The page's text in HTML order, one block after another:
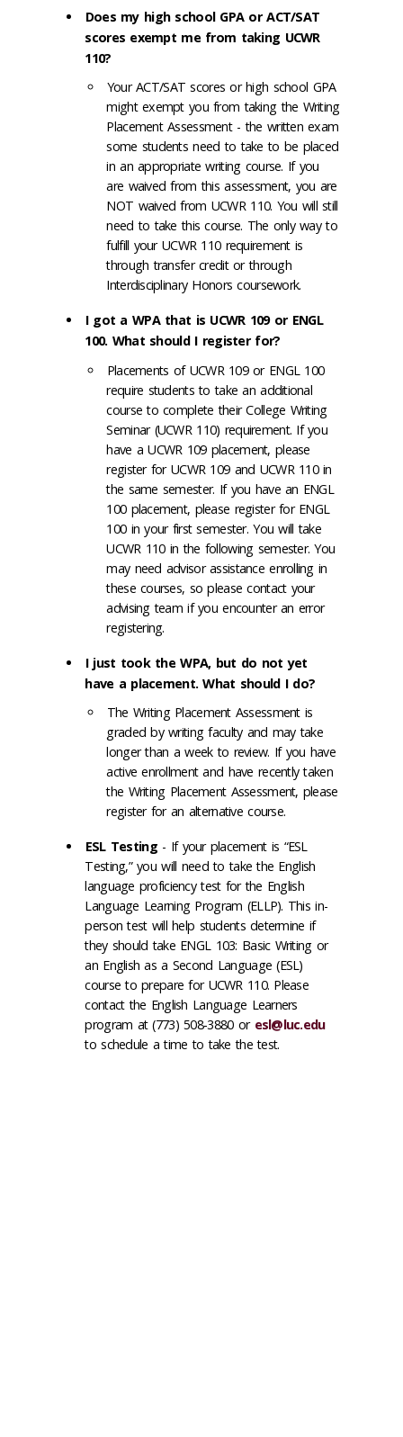
Does my high school GPA or ACT/SAT
scores exempt me from taking UCWR
110?
Your ACT/SAT scores or high school GPA
might exempt you from taking the Writing
Placement Assessment - the written exam
some students need to take to be placed
in an appropriate writing course. If you
are waived from this assessment, you are
NOT waived from UCWR 110. You will still
need to take this course. The only way to
fulfill your UCWR 110 requirement is
through transfer credit or through
Interdisciplinary Honors coursework.
I got a WPA that is UCWR 109 or ENGL
100. What should I register for?
Placements of UCWR 109 or ENGL 100
require students to take an additional
course to complete their College Writing
Seminar (UCWR 110) requirement. If you
have a UCWR 109 placement, please
register for UCWR 109 and UCWR 110 in
the same semester. If you have an ENGL
100 placement, please register for ENGL
100 in your first semester. You will take
UCWR 110 in the following semester. You
may need advisor assistance enrolling in
these courses, so please contact your
advising team if you encounter an error
registering.
I just took the WPA, but do not yet
have a placement. What should I do?
The Writing Placement Assessment is
graded by writing faculty and may take
longer than a week to review. If you have
active enrollment and have recently taken
the Writing Placement Assessment, please
register for an alternative course.
ESL Testing- If your placement is “ESL
Testing,” you will need to take the English
language proficiency test for the English
Language Learning Program (ELLP). This in-
person test will help students determine if
they should take ENGL 103: Basic Writing or
an English as a Second Language (ESL)
course to prepare for UCWR 110. Please
contact the English Language Learners
program at (773) 508-3880 or esl@luc.edu
to schedule a time to take the test.